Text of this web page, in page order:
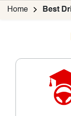
Home Best